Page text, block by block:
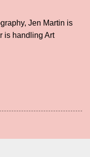
Jen Martin is
is handling Art